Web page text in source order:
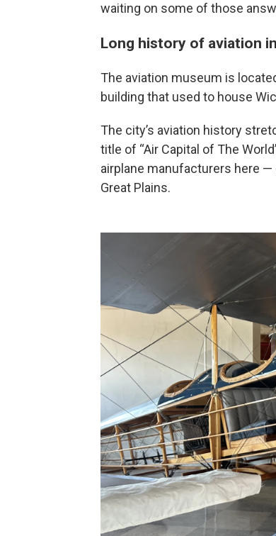
waiting on some of those
Long history of aviation
The aviation museum is
building that used to house
The city’s aviation history
title of “Air Capital of The
airplane manufacturers here
Great Plains.